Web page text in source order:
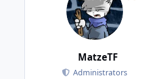
MatzeTF
Administrators